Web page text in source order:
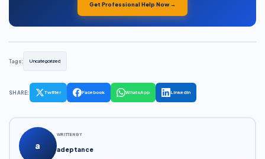
Get Professional Help Now →
Tags: Uncategorized
SHARE: Twitter Facebook WhatsApp LinkedIn
a
WRITTEN BY
adeptance